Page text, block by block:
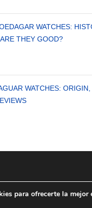
WATCHES:
THEY GOOD?
WATCHES:
para ofrecerte la mejor